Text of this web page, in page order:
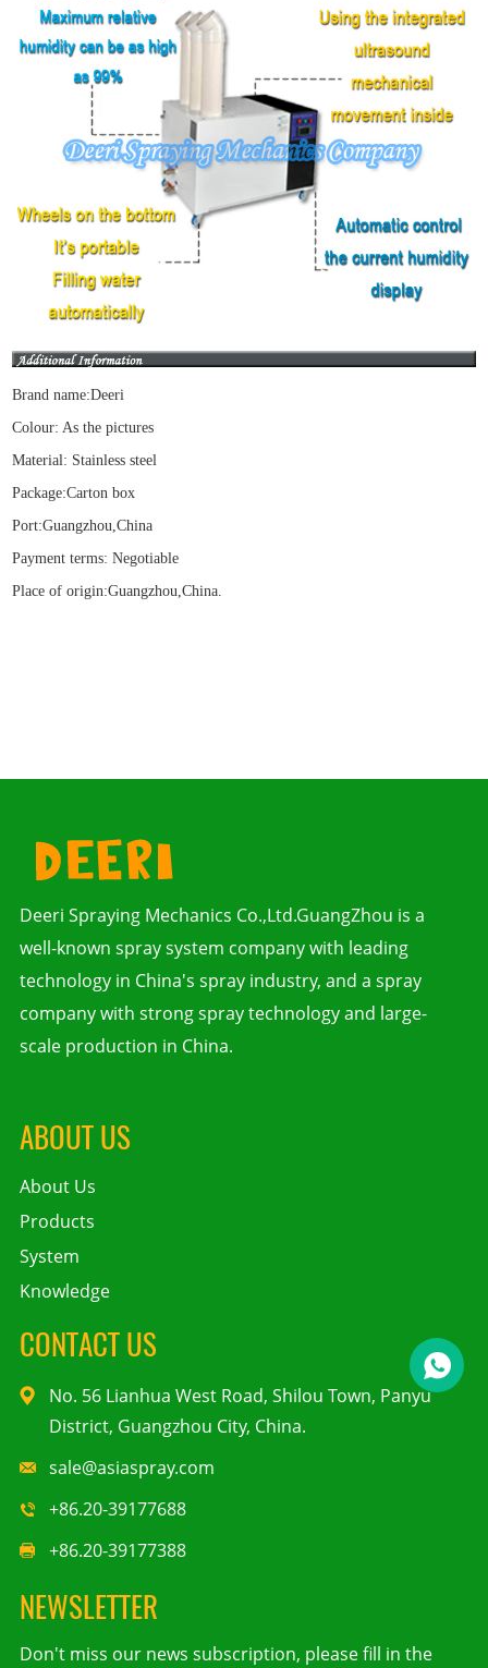
Brand name:Deeri
Colour: As the pictures
Material: Stainless steel
Package:Carton box
Port:Guangzhou,China
Payment terms: Negotiable
Place of origin:Guangzhou,China.
Deeri Spraying Mechanics Co.,Ltd.GuangZhou is a
well-known spray system company with leading
technology in China's spray industry, and a spray
company with strong spray technology and large-
scale production in China.
ABOUT US
About Us
Products
System
Knowledge
CONTACT US
No. 56 Lianhua West Road, Shilou Town, Panyu
District, Guangzhou City, China.
sale@asiaspray.com
+86.20-39177688
+86.20-39177388
NEWSLETTER
Don't miss our news subscription, please fill in the